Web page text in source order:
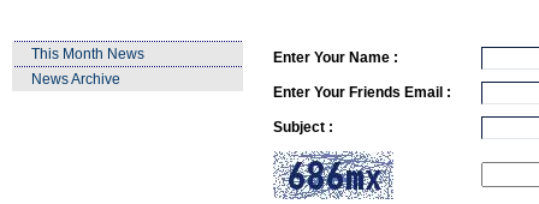
This Month News
News Archive
Enter Your Name :
Enter Your Friends Email :
Subject :